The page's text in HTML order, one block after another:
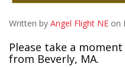
Written by Angel Flight NE on
Please take a
from Beverly, MA.